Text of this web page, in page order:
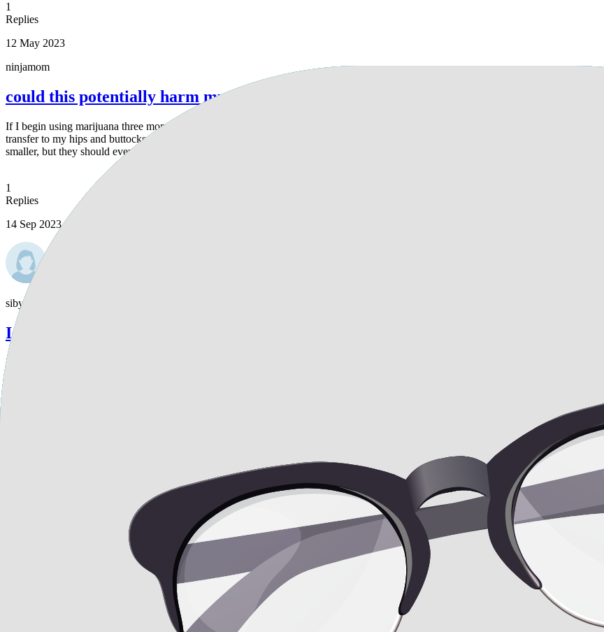
1
Replies
12 May 2023
ninjamom
could this potentially harm my cells or have adverse effects on the results of the
If I begin using marijuana three months after undergoing liposuction and fat transfer, could this potentially harm my cells or have
transfer to my hips and buttocks. I waited three months before starting to smoke, but I'm concerned about any potential harm to my
smaller, but they should eventually increase in size. Currently, everything seems normal. I smoke only twice a day for personal
1
Replies
14 Sep 2023
sibylla
Is liposuction a viable option for reducing the fat underneath my breasts, which is
Is liposuction a viable option for reducing the fat underneath my breasts, which is situated on my ribcage?
What is the recommended timeframe for air travel after undergoing liposuction,
What is the recommended timeframe for air travel after undergoing liposuction, fat transfer, and rhinoplasty? Also, when can I
for my abdomen, along with fat transfers to my buttocks and breasts. Simultaneously, I'm considering a minor rhinoplasty procedure to
wait before flying after these combined surgeries? Additionally, a friend's dad, who happens to be a plastic surgeon, recommended 10
smoother, more even skin result. Is this recommendation accurate and safe, especially when considering carboxytherapy after both